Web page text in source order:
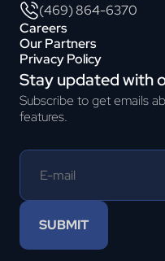
(469) 864-6370
Careers
Our Partners
Privacy Policy
Stay updated with
Subscribe to get emails
features.
SUBMIT